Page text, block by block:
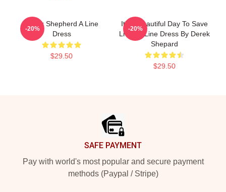
Derek Shepherd A Line
Dress
$29.50
-20%
It's A Beautiful Day To Save
Lives A-Line Dress By Derek
Shepard
$29.50
-20%
SAFE PAYMENT
Pay with world's most popular and secure payment
methods (Paypal / Stripe)